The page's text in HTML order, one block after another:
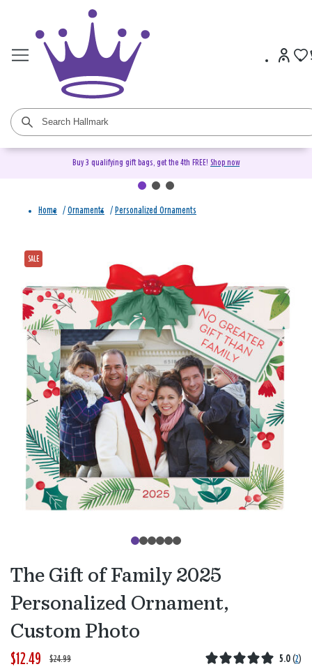
Buy 3 qualifying gift bags, get the 4th FREE! Shop now
Home / Ornaments / Personalized Ornaments
SALE
The Gift of Family 2025
Personalized Ornament,
Custom Photo
$12.49
W
$24.99
,
5.0 (2)